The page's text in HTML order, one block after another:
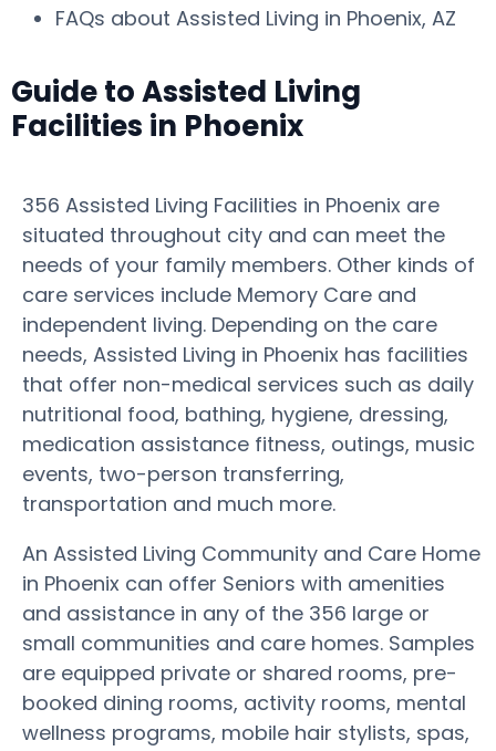
FAQs about Assisted Living in Phoenix, AZ
Guide to Assisted Living
Facilities in Phoenix
356 Assisted Living Facilities in Phoenix are
situated throughout city and can meet the
needs of your family members. Other kinds of
care services include Memory Care and
independent living. Depending on the care
needs, Assisted Living in Phoenix has facilities
that offer non-medical services such as daily
nutritional food, bathing, hygiene, dressing,
medication assistance fitness, outings, music
events, two-person transferring,
transportation and much more.
An Assisted Living Community and Care Home
in Phoenix can offer Seniors with amenities
and assistance in any of the 356 large or
small communities and care homes. Samples
are equipped private or shared rooms, pre-
booked dining rooms, activity rooms, mental
wellness programs, mobile hair stylists, spas,